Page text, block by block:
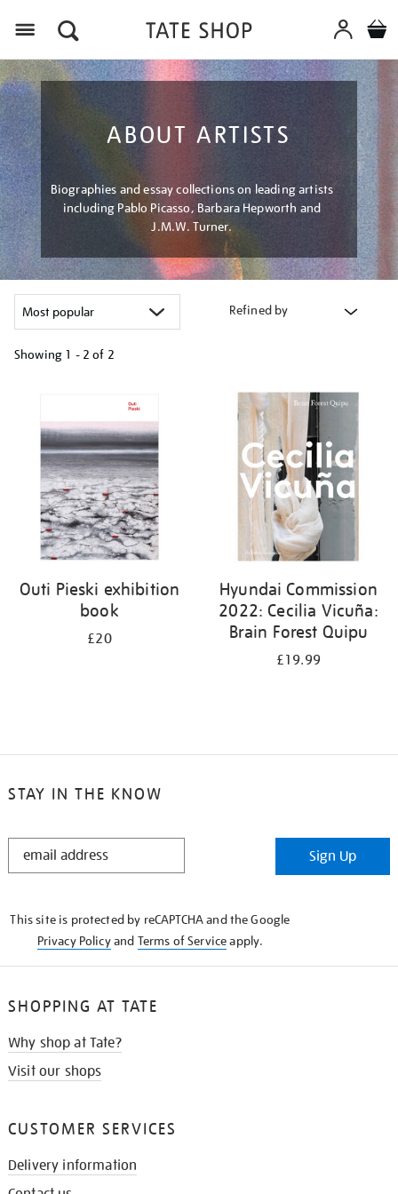
ABOUT ARTISTS
Biographies and essay collections on leading artists
including Pablo Picasso, Barbara Hepworth and
J.M.W. Turner.
Refined by
Showing 1 - 2 of 2
results
Outi Pieski exhibition
book
£20
Hyundai Commission
2022: Cecilia Vicuña:
Brain Forest Quipu
£19.99
STAY IN THE KNOW
STAY
Sign Up
This site is protected by reCAPTCHA and the Google
Privacy Policyand Terms of Serviceapply.
SHOPPING AT TATE
Why shop at Tate?
Visit our shops
CUSTOMER SERVICES
Delivery information